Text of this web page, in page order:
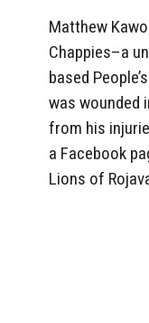
Matthew
Chappies–a
based
was wounded
from his
a Facebook
Lions of